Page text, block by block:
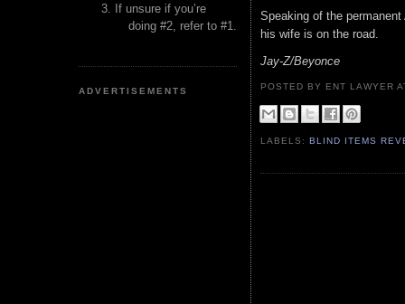
If unsure if you’re
doing #2, refer to #1.
ADVERTISEMENTS
Speaking of the
his wife is on the road.
Jay-Z/Beyonce
POSTED BY ENT LAWYER
LABELS:BLIND ITEMS